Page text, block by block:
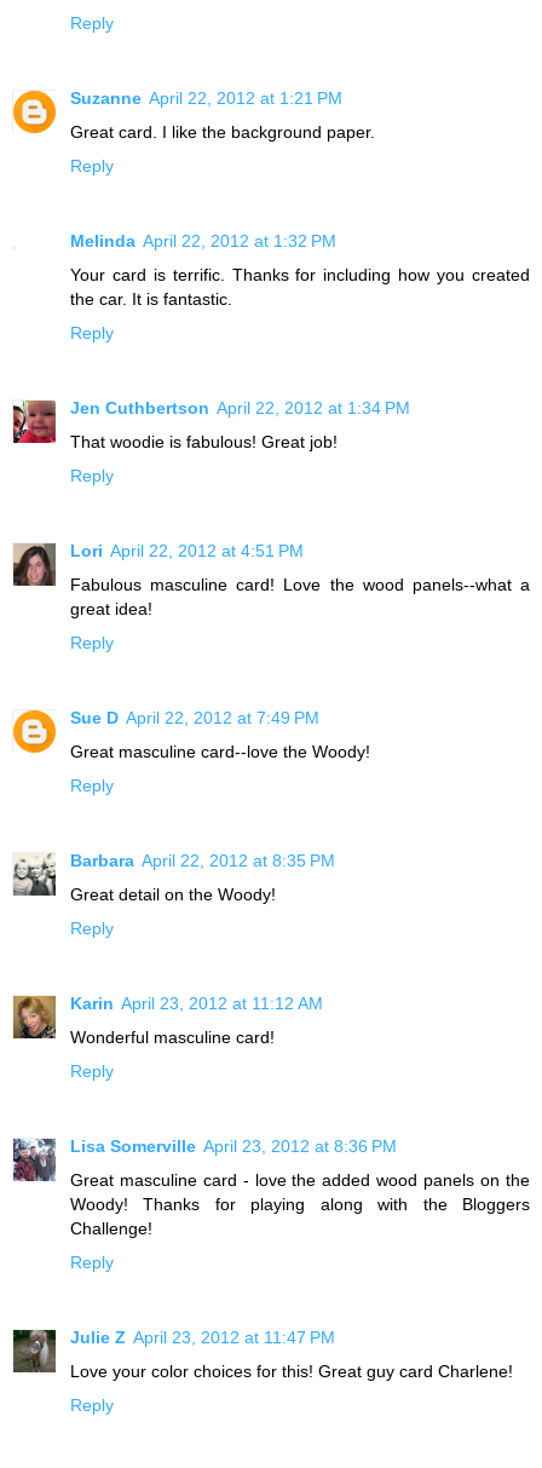
Reply
Suzanne April 22, 2012 at 1:21 PM
Great card. I like the background paper.
Reply
Melinda April 22, 2012 at 1:32 PM
Your card is terrific. Thanks for including how you created
the car. It is fantastic.
Reply
Jen Cuthbertson April 22, 2012 at 1:34 PM
That woodie is fabulous! Great job!
Reply
Lori April 22, 2012 at 4:51 PM
Fabulous masculine card! Love the wood panels--what a
great idea!
Reply
Sue D April 22, 2012 at 7:49 PM
Great masculine card--love the Woody!
Reply
Barbara April 22, 2012 at 8:35 PM
Great detail on the Woody!
Reply
Karin April 23, 2012 at 11:12 AM
Wonderful masculine card!
Reply
Lisa Somerville April 23, 2012 at 8:36 PM
Great masculine card - love the added wood panels on the
Woody! Thanks for playing along with the Bloggers
Challenge!
Reply
Julie Z April 23, 2012 at 11:47 PM
Love your color choices for this! Great guy card Charlene!
Reply